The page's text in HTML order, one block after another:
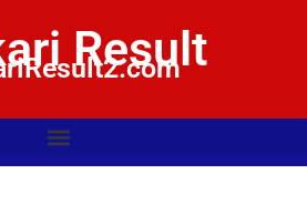
Result